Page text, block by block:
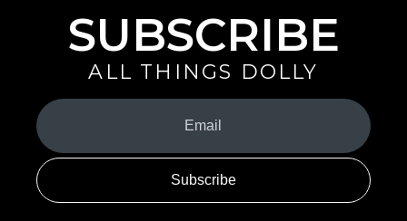
SUBSCRIBE
ALL THINGS DOLLY
Your
Email
(Required)